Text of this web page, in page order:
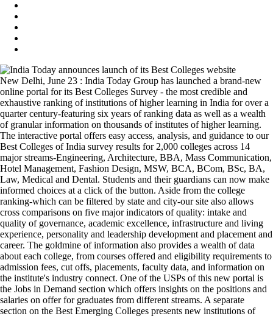
New Delhi, June 23 : India Today Group has launched a brand-new
online portal for its Best Colleges Survey - the most credible and
exhaustive ranking of institutions of higher learning in India for over a
quarter century-featuring six years of ranking data as well as a wealth
of granular information on thousands of institutes of higher learning.
The interactive portal offers easy access, analysis, and guidance to our
Best Colleges of India survey results for 2,000 colleges across 14
major streams-Engineering, Architecture, BBA, Mass Communication,
Hotel Management, Fashion Design, MSW, BCA, BCom, BSc, BA,
Law, Medical and Dental. Students and their guardians can now make
informed choices at a click of the button. Aside from the college
ranking-which can be filtered by state and city-our site also allows
cross comparisons on five major indicators of quality: intake and
quality of governance, academic excellence, infrastructure and living
experience, personality and leadership development and placement and
career. The goldmine of information also provides a wealth of data
about each college, from courses offered and eligibility requirements to
admission fees, cut offs, placements, faculty data, and information on
the institute's industry connect. One of the USPs of this new portal is
the Jobs in Demand section which offers insights on the positions and
salaries on offer for graduates from different streams. A separate
section on the Best Emerging Colleges presents new institutions of